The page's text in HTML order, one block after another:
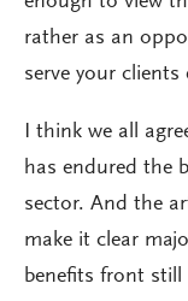
rather as an
serve your clients
I think we all
has endured the
sector. And the
make it clear
benefits front